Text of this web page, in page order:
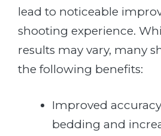
lead to noticeable
shooting experience.
results may vary, many
the following benefits:
Improved
bedding and